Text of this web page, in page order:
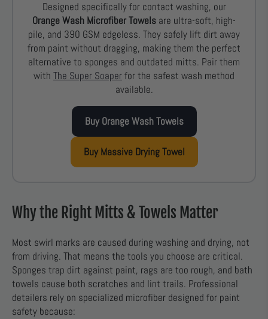
Designed specifically for contact washing, our
Orange Wash Microfiber Towels are ultra-soft, high-
pile, and 390 GSM edgeless. They safely lift dirt away
from paint without dragging, making them the perfect
alternative to sponges and outdated mitts. Pair them
with The Super Soaperfor the safest wash method
available.
Buy Orange Wash Towels
Buy Massive Drying Towel
Why the Right Mitts & Towels Matter
Most swirl marks are caused during washing and drying, not
from driving. That means the tools you choose are critical.
Sponges trap dirt against paint, rags are too rough, and bath
towels cause both scratches and lint trails. Professional
detailers rely on specialized microfiber designed for paint
safety because: